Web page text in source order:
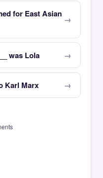
for East Asian
was Lola
Karl Marx